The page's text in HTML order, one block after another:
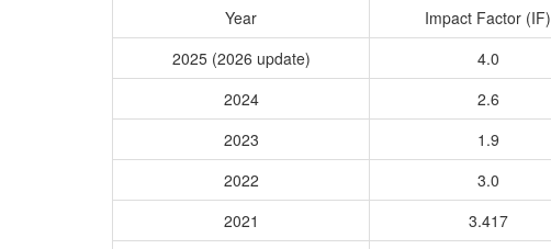
Year Impact Factor (IF)
2025 (2026 update)
4.0
2024
2.6
2023
1.9
2022
3.0
2021
3.417